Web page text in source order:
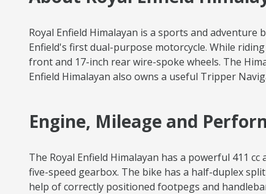
Royal Enfield Himalayan is a sports and
Enfield's first dual-purpose motorcycle. While
front and 17-inch rear wire-spoke wheels. The
Enfield Himalayan also owns a useful Tripper
Engine, Mileage and
The Royal Enfield Himalayan has a powerful 411
five-speed gearbox. The bike has a half-duplex
help of correctly positioned footpegs and